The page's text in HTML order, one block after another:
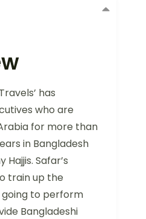
has
who are
for more than
in Bangladesh
Safar’s
train up the
to perform
Bangladeshi